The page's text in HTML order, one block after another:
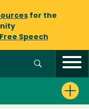
for the
Free Speech